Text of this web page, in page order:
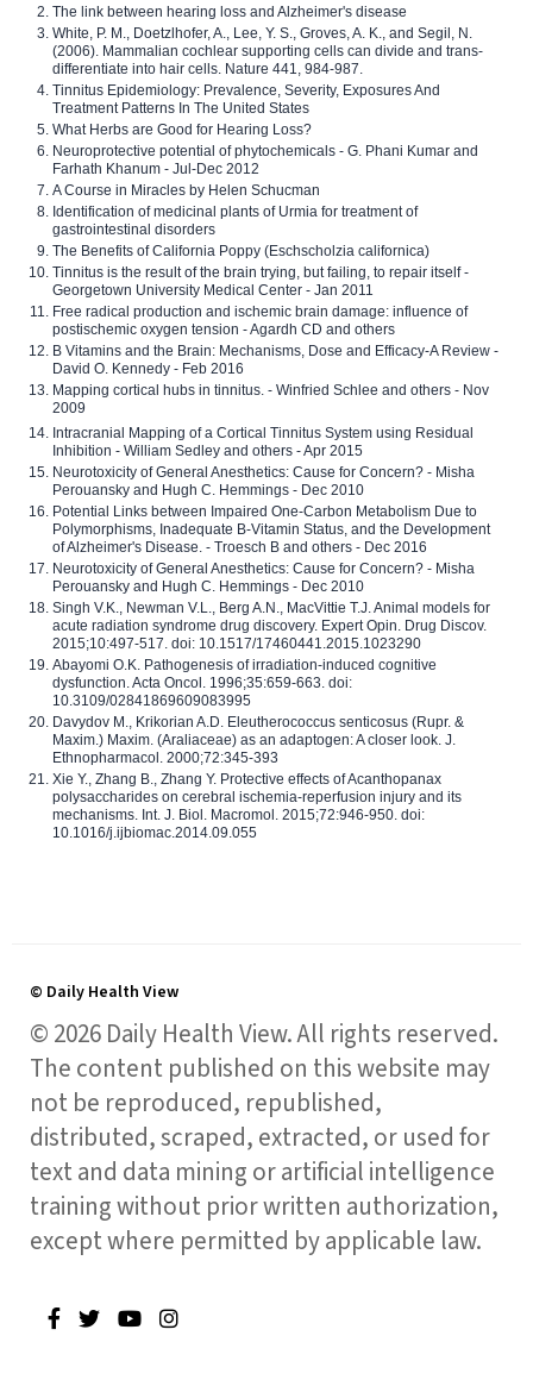
The link between hearing loss and Alzheimer's disease
White, P. M., Doetzlhofer, A., Lee, Y. S., Groves, A. K., and Segil, N.
(2006). Mammalian cochlear supporting cells can divide and trans-
differentiate into hair cells. Nature 441, 984-987.
Tinnitus Epidemiology: Prevalence, Severity, Exposures And
Treatment Patterns In The United States
What Herbs are Good for Hearing Loss?
Neuroprotective potential of phytochemicals - G. Phani Kumar and
Farhath Khanum - Jul-Dec 2012
A Course in Miracles by Helen Schucman
Identification of medicinal plants of Urmia for treatment of
gastrointestinal disorders
The Benefits of California Poppy (Eschscholzia californica)
Tinnitus is the result of the brain trying, but failing, to repair itself -
Georgetown University Medical Center - Jan 2011
Free radical production and ischemic brain damage: influence of
postischemic oxygen tension - Agardh CD and others
B Vitamins and the Brain: Mechanisms, Dose and Efficacy-A Review -
David O. Kennedy - Feb 2016
Mapping cortical hubs in tinnitus. - Winfried Schlee and others - Nov
2009
Intracranial Mapping of a Cortical Tinnitus System using Residual
Inhibition - William Sedley and others - Apr 2015
Neurotoxicity of General Anesthetics: Cause for Concern? - Misha
Perouansky and Hugh C. Hemmings - Dec 2010
Potential Links between Impaired One-Carbon Metabolism Due to
Polymorphisms, Inadequate B-Vitamin Status, and the Development
of Alzheimer's Disease. - Troesch B and others - Dec 2016
Neurotoxicity of General Anesthetics: Cause for Concern? - Misha
Perouansky and Hugh C. Hemmings - Dec 2010
Singh V.K., Newman V.L., Berg A.N., MacVittie T.J. Animal models for
acute radiation syndrome drug discovery. Expert Opin. Drug Discov.
2015;10:497-517. doi: 10.1517/17460441.2015.1023290
Abayomi O.K. Pathogenesis of irradiation-induced cognitive
dysfunction. Acta Oncol. 1996;35:659-663. doi:
10.3109/02841869609083995
Davydov M., Krikorian A.D. Eleutherococcus senticosus (Rupr. &
Maxim.) Maxim. (Araliaceae) as an adaptogen: A closer look. J.
Ethnopharmacol. 2000;72:345-393
Xie Y., Zhang B., Zhang Y. Protective effects of Acanthopanax
polysaccharides on cerebral ischemia-reperfusion injury and its
mechanisms. Int. J. Biol. Macromol. 2015;72:946-950. doi:
10.1016/j.ijbiomac.2014.09.055
© Daily Health View
© 2026 Daily Health View. All rights reserved.
The content published on this website may
not be reproduced, republished,
distributed, scraped, extracted, or used for
text and data mining or artificial intelligence
training without prior written authorization,
except where permitted by applicable law.